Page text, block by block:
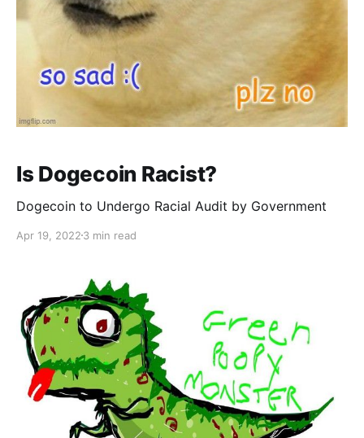
Is Dogecoin Racist?
Dogecoin to Undergo Racial Audit by Government
Apr 19, 2022 3 min read